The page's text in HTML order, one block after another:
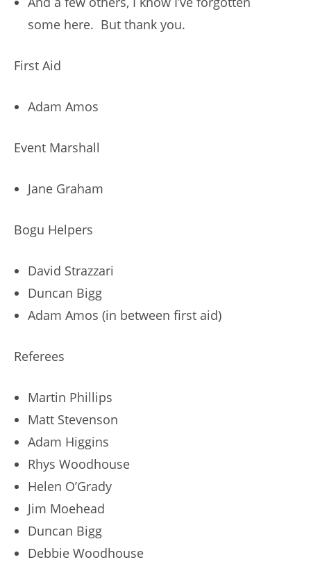
some here. But thank you.
First Aid
Adam Amos
Event Marshall
Jane Graham
Bogu Helpers
David Strazzari
Duncan Bigg
Adam Amos (in between first aid)
Referees
Martin Phillips
Matt Stevenson
Adam Higgins
Rhys Woodhouse
Helen O’Grady
Jim Moehead
Duncan Bigg
Debbie Woodhouse